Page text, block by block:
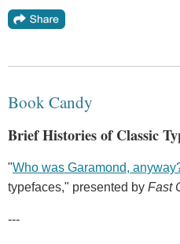
Book Candy
Brief Histories of Classic
"Who was Garamond,
typefaces," presented by Fast
---